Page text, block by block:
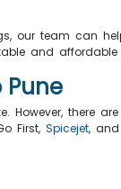
our team can
and affordable
Pune
However, there
First, Spicejet,